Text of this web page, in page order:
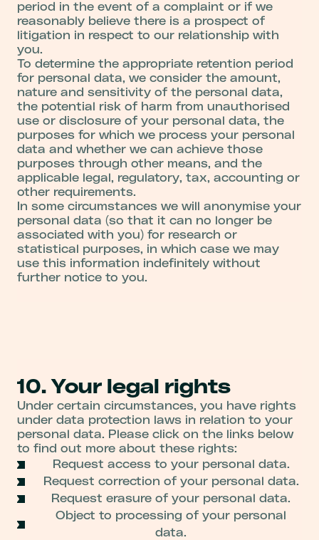
period in the event of a complaint or if we
reasonably believe there is a prospect of
litigation in respect to our relationship with
you.
To determine the appropriate retention period
for personal data, we consider the amount,
nature and sensitivity of the personal data,
the potential risk of harm from unauthorised
use or disclosure of your personal data, the
purposes for which we process your personal
data and whether we can achieve those
purposes through other means, and the
applicable legal, regulatory, tax, accounting or
other requirements.
In some circumstances we will anonymise your
personal data (so that it can no longer be
associated with you) for research or
statistical purposes, in which case we may
use this information indefinitely without
further notice to you.
10. Your legal rights
Under certain circumstances, you have rights
under data protection laws in relation to your
personal data. Please click on the links below
to find out more about these rights:
Request access to your personal data.
Request correction of your personal data.
Request erasure of your personal data.
Object to processing of your personal
data.